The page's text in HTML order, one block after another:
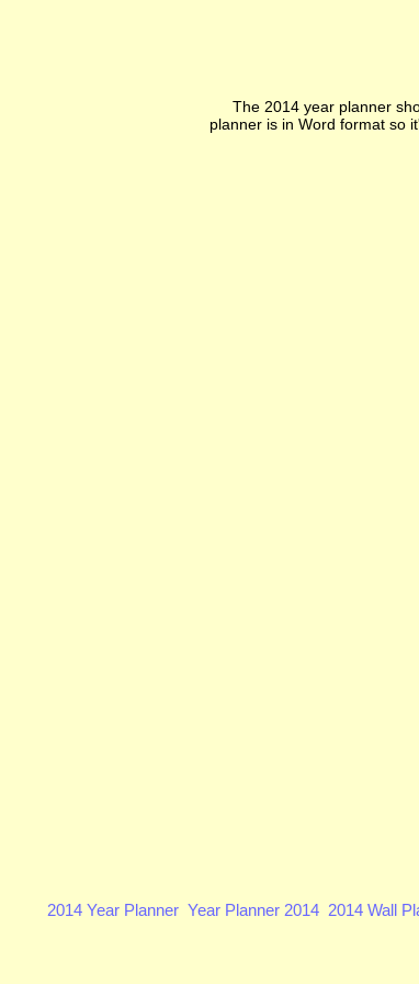
The 2014 year planner
planner is in Word format so
2014 Year Planner Year Planner 2014 2014 Wall